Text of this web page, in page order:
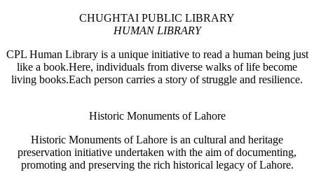
CHUGHTAI PUBLIC LIBRARY
HUMAN LIBRARY
CPL Human Library is a unique initiative to read a human being just
like a book.Here, individuals from diverse walks of life become
living books.Each person carries a story of struggle and resilience.
Historic Monuments of Lahore
Historic Monuments of Lahore is an cultural and heritage
preservation initiative undertaken with the aim of documenting,
promoting and preserving the rich historical legacy of Lahore.